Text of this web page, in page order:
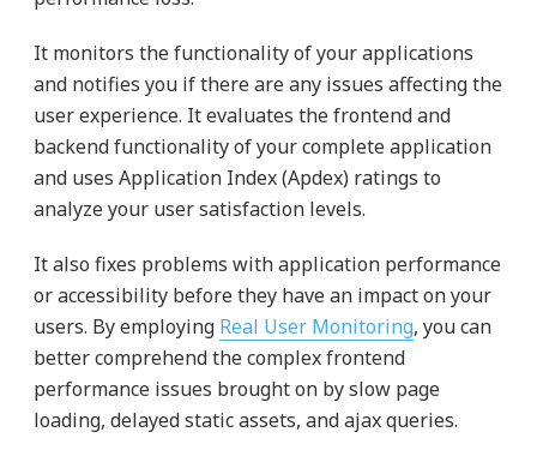
It monitors the functionality of your applications
and notifies you if there are any issues affecting the
user experience. It evaluates the frontend and
backend functionality of your complete application
and uses Application Index (Apdex) ratings to
analyze your user satisfaction levels.
It also fixes problems with application performance
or accessibility before they have an impact on your
users. By employing Real User Monitoring, you can
better comprehend the complex frontend
performance issues brought on by slow page
loading, delayed static assets, and ajax queries.